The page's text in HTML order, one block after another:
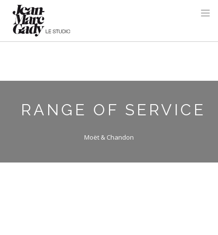
RANGE OF SERVICE
Moët & Chandon